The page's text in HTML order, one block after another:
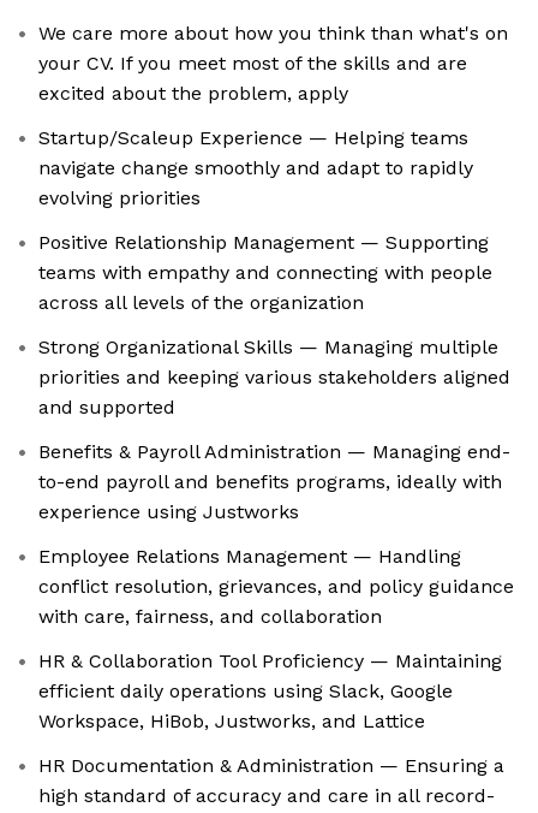
We care more about how you think than what's on
your CV. If you meet most of the skills and are
excited about the problem, apply
Startup/Scaleup Experience — Helping teams
navigate change smoothly and adapt to rapidly
evolving priorities
Positive Relationship Management — Supporting
teams with empathy and connecting with people
across all levels of the organization
Strong Organizational Skills — Managing multiple
priorities and keeping various stakeholders aligned
and supported
Benefits & Payroll Administration — Managing end-
to-end payroll and benefits programs, ideally with
experience using Justworks
Employee Relations Management — Handling
conflict resolution, grievances, and policy guidance
with care, fairness, and collaboration
HR & Collaboration Tool Proficiency — Maintaining
efficient daily operations using Slack, Google
Workspace, HiBob, Justworks, and Lattice
HR Documentation & Administration — Ensuring a
high standard of accuracy and care in all record-